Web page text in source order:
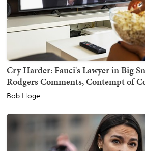
Cry Harder: Fauci's Lawyer in Big
Rodgers Comments, Contempt of
Bob Hoge